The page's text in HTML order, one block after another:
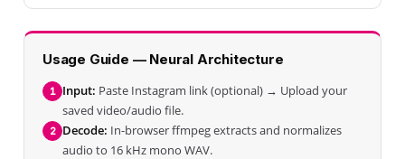
Usage Guide — Neural Architecture
1 Input: Paste Instagram link (optional) → Upload your
saved video/audio file.
2 Decode: In-browser ffmpeg extracts and normalizes
audio to 16 kHz mono WAV.